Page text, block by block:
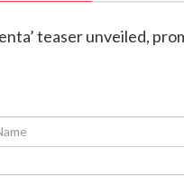
teaser unveiled,